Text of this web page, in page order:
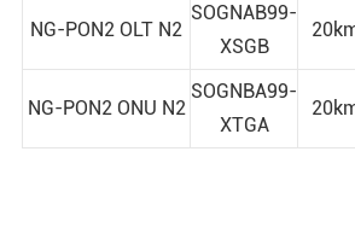
NG-PON2 OLT N2
SOGNAB99-
XSGB
NG-PON2 ONU N2
SOGNBA99-
XTGA